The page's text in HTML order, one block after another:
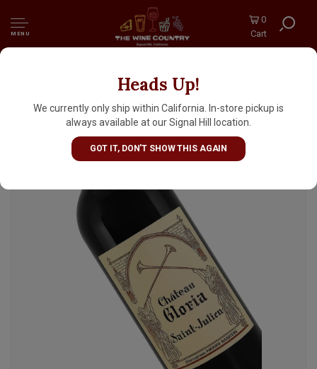
MENU
0
Cart
Heads Up!
We currently only ship within California. In-store pickup is
always available at our Signal Hill location.
GOT IT, DON'T SHOW THIS AGAIN
Chateau Gloria 2022 Saint-Julien Bordeaux